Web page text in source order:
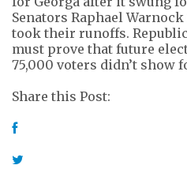
Senators Raphael Warnock
took their runoffs.
must prove that future
75,000 voters didn’t show
Share this Post: